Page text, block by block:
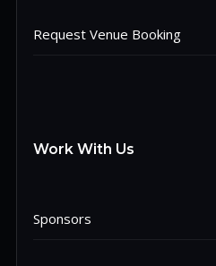
Request Venue Booking
Work With Us
Sponsors